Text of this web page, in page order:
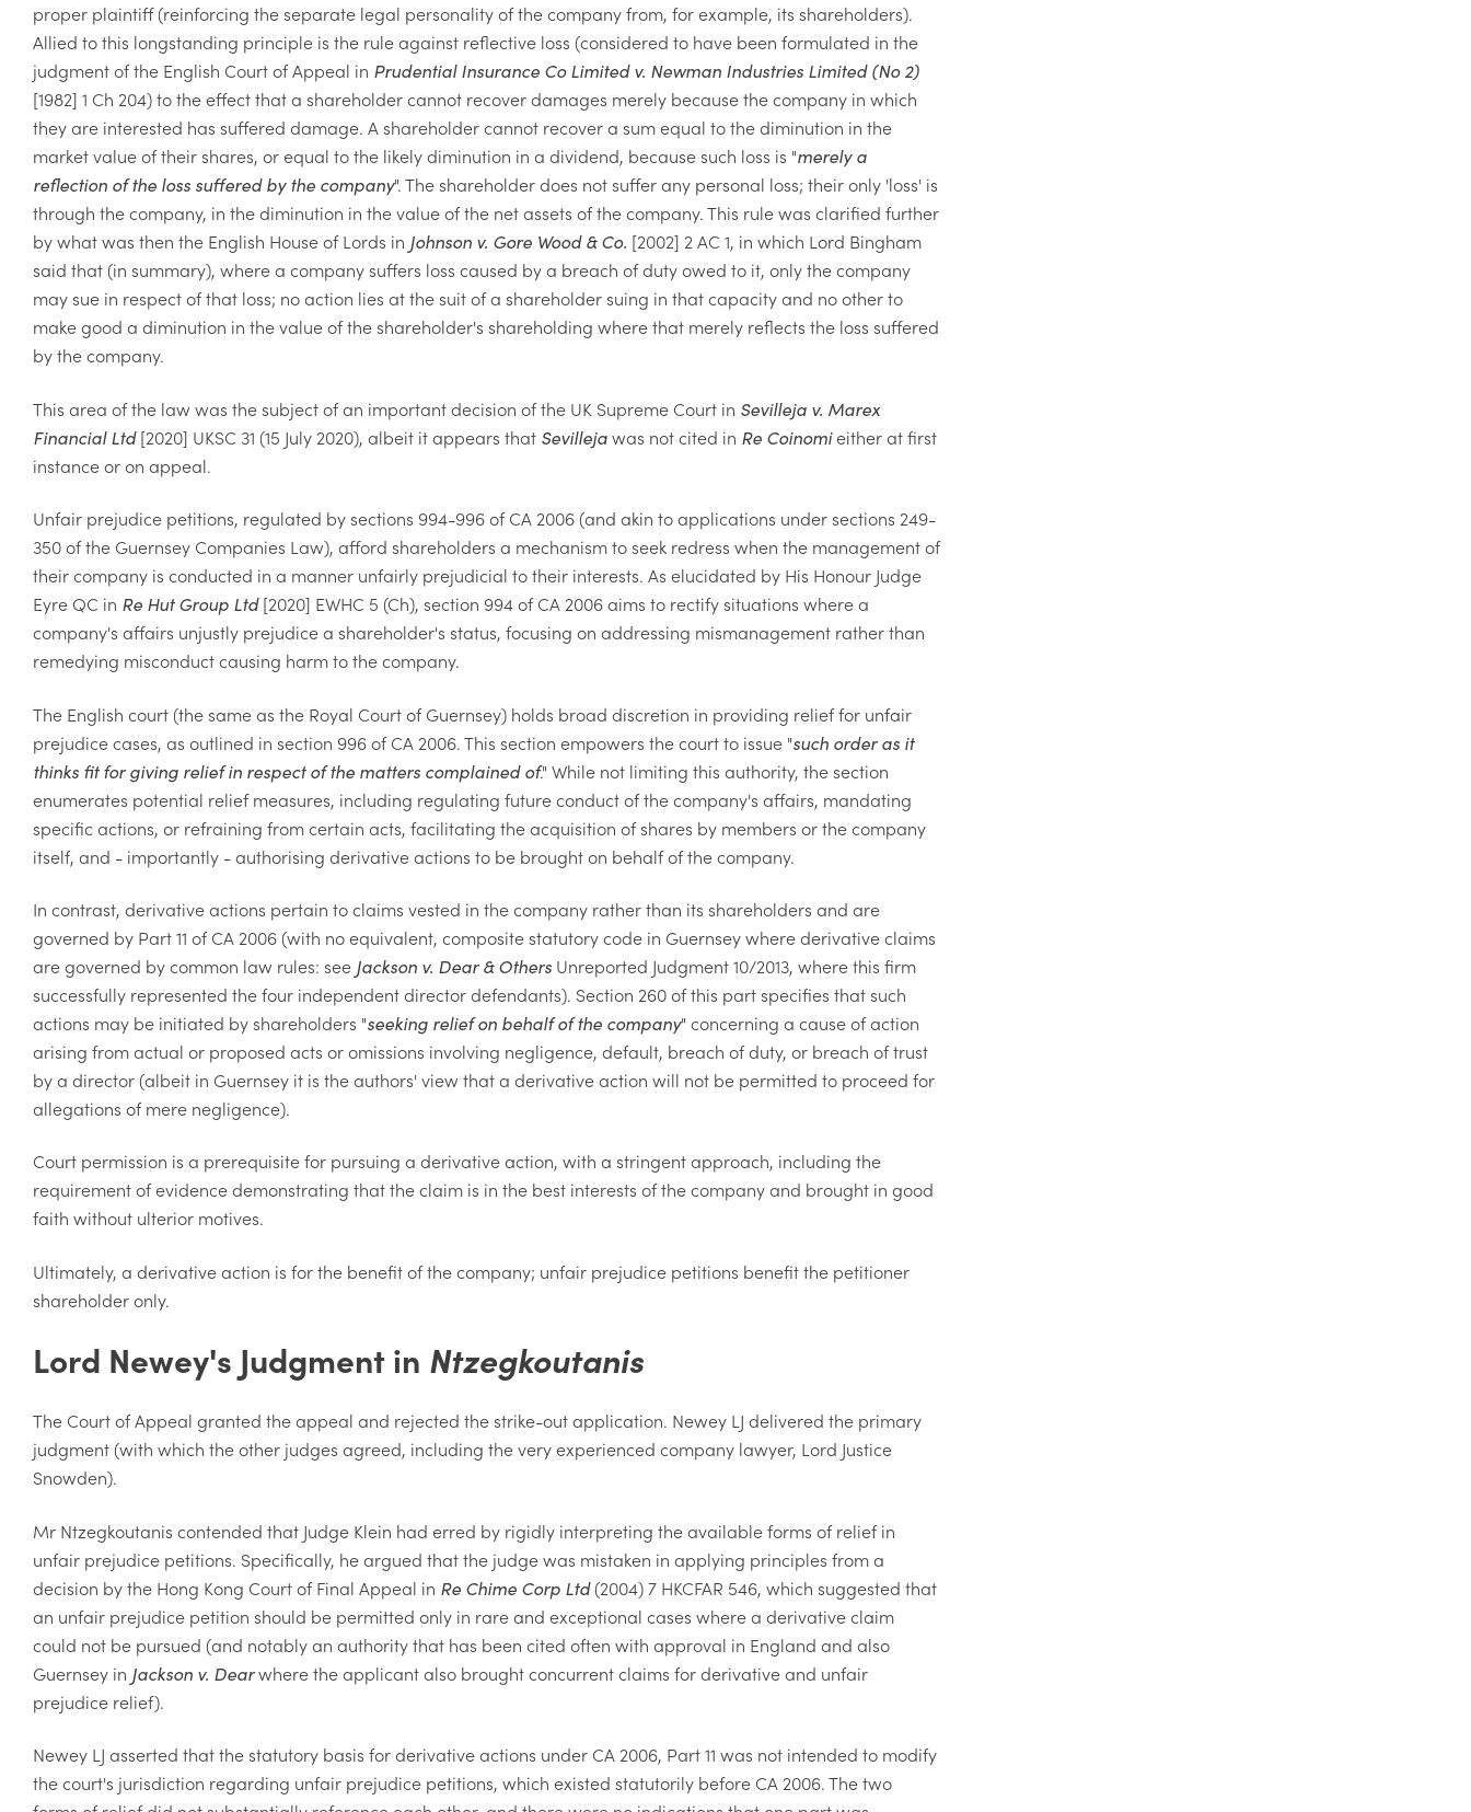
proper plaintiff (reinforcing the separate legal personality of the company from, for example, its shareholders).
Allied to this longstanding principle is the rule against reflective loss (considered to have been formulated in the
judgment of the English Court of Appeal in Prudential Insurance Co Limited v. Newman Industries Limited (No 2)
[1982] 1 Ch 204) to the effect that a shareholder cannot recover damages merely because the company in which
they are interested has suffered damage. A shareholder cannot recover a sum equal to the diminution in the
market value of their shares, or equal to the likely diminution in a dividend, because such loss is "merely a
reflection of the loss suffered by the company". The shareholder does not suffer any personal loss; their only 'loss' is
through the company, in the diminution in the value of the net assets of the company. This rule was clarified further
by what was then the English House of Lords in Johnson v. Gore Wood & Co. [2002] 2 AC 1, in which Lord Bingham
said that (in summary), where a company suffers loss caused by a breach of duty owed to it, only the company
may sue in respect of that loss; no action lies at the suit of a shareholder suing in that capacity and no other to
make good a diminution in the value of the shareholder's shareholding where that merely reflects the loss suffered
by the company.
This area of the law was the subject of an important decision of the UK Supreme Court in Sevilleja v. Marex
Financial Ltd[2020] UKSC 31 (15 July 2020), albeit it appears that Sevillejawas not cited in Re Coinomieither at first
instance or on appeal.
Unfair prejudice petitions, regulated by sections 994-996 of CA 2006 (and akin to applications under sections 249-
350 of the Guernsey Companies Law), afford shareholders a mechanism to seek redress when the management of
their company is conducted in a manner unfairly prejudicial to their interests. As elucidated by His Honour Judge
Eyre QC in Re Hut Group Ltd[2020] EWHC 5 (Ch), section 994 of CA 2006 aims to rectify situations where a
company's affairs unjustly prejudice a shareholder's status, focusing on addressing mismanagement rather than
remedying misconduct causing harm to the company.
The English court (the same as the Royal Court of Guernsey) holds broad discretion in providing relief for unfair
prejudice cases, as outlined in section 996 of CA 2006. This section empowers the court to issue "such order as it
thinks fit for giving relief in respect of the matters complained of." While not limiting this authority, the section
enumerates potential relief measures, including regulating future conduct of the company's affairs, mandating
specific actions, or refraining from certain acts, facilitating the acquisition of shares by members or the company
itself, and - importantly - authorising derivative actions to be brought on behalf of the company.
In contrast, derivative actions pertain to claims vested in the company rather than its shareholders and are
governed by Part 11 of CA 2006 (with no equivalent, composite statutory code in Guernsey where derivative claims
are governed by common law rules: see Jackson v. Dear & Others Unreported Judgment 10/2013, where this firm
successfully represented the four independent director defendants). Section 260 of this part specifies that such
actions may be initiated by shareholders "seeking relief on behalf of the company" concerning a cause of action
arising from actual or proposed acts or omissions involving negligence, default, breach of duty, or breach of trust
by a director (albeit in Guernsey it is the authors' view that a derivative action will not be permitted to proceed for
allegations of mere negligence).
Court permission is a prerequisite for pursuing a derivative action, with a stringent approach, including the
requirement of evidence demonstrating that the claim is in the best interests of the company and brought in good
faith without ulterior motives.
Ultimately, a derivative action is for the benefit of the company; unfair prejudice petitions benefit the petitioner
shareholder only.
Lord Newey's Judgment in Ntzegkoutanis
The Court of Appeal granted the appeal and rejected the strike-out application. Newey LJ delivered the primary
judgment (with which the other judges agreed, including the very experienced company lawyer, Lord Justice
Snowden).
Mr Ntzegkoutanis contended that Judge Klein had erred by rigidly interpreting the available forms of relief in
unfair prejudice petitions. Specifically, he argued that the judge was mistaken in applying principles from a
decision by the Hong Kong Court of Final Appeal in Re Chime Corp Ltd(2004) 7 HKCFAR 546, which suggested that
an unfair prejudice petition should be permitted only in rare and exceptional cases where a derivative claim
could not be pursued (and notably an authority that has been cited often with approval in England and also
Guernsey in Jackson v. Dearwhere the applicant also brought concurrent claims for derivative and unfair
prejudice relief).
Newey LJ asserted that the statutory basis for derivative actions under CA 2006, Part 11 was not intended to modify
the court's jurisdiction regarding unfair prejudice petitions, which existed statutorily before CA 2006. The two